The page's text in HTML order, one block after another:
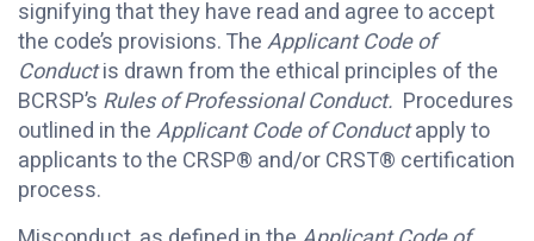
signifying that they have read and agree to accept
the code’s provisions. TheApplicant Code of
Conductis drawn from the ethical principles of the
BCRSP’s Rules of Professional Conduct. Procedures
outlined in theApplicant Code of Conductapply to
applicants to the CRSP® and/or CRST® certification
process.